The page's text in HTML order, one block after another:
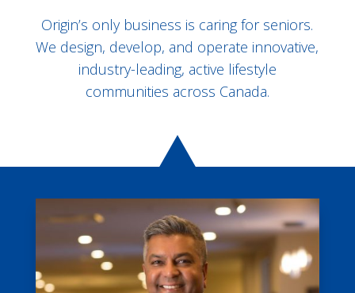
Origin’s only business is caring for seniors.
We design, develop, and operate innovative,
industry-leading, active lifestyle
communities across Canada.